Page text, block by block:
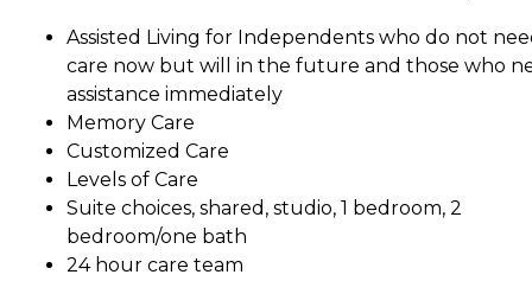
Assisted Living for Independents who do not
care now but will in the future and those who
assistance immediately
Memory Care
Customized Care
Levels of Care
Suite choices, shared, studio, 1 bedroom, 2
bedroom/one bath
24 hour care team